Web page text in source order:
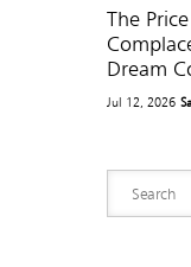
The
Dream
Jul 12, 2026